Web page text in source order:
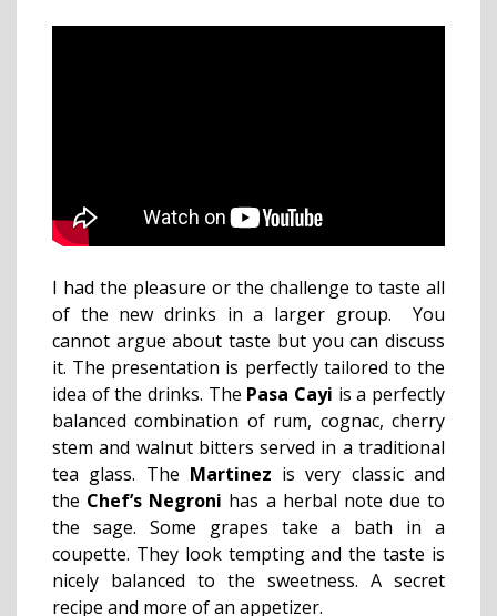
I had the pleasure or the challenge to taste all
of the new drinks in a larger group. You
cannot argue about taste but you can discuss
it. The presentation is perfectly tailored to the
idea of the drinks. The Pasa Cayi is a perfectly
balanced combination of rum, cognac, cherry
stem and walnut bitters served in a traditional
tea glass. The Martinez is very classic and
the Chef’s Negroni has a herbal note due to
the sage. Some grapes take a bath in a
coupette. They look tempting and the taste is
nicely balanced to the sweetness. A secret
recipe and more of an appetizer.